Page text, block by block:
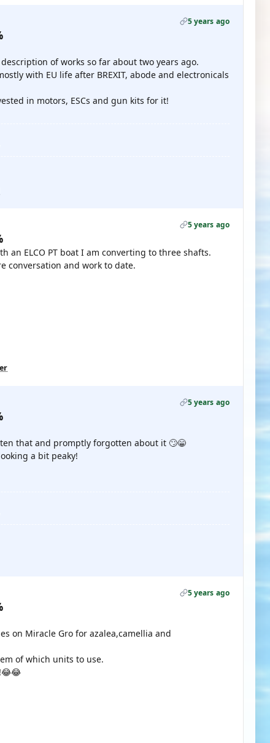
5 years ago
of works so far about two years ago.
with EU life after BREXIT, abode and electronicals
in motors, ESCs and gun kits for it!
5 years ago
an ELCO PT boat I am converting to three shafts.
conversation and work to date.
5 years ago
that and promptly forgotten about it 🙄😁
a bit peaky!
5 years ago
on Miracle Gro for azalea,camellia and
of which units to use.